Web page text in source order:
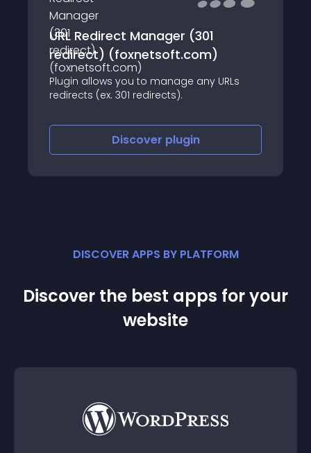
URL Redirect Manager (301
redirect) (foxnetsoft.com)
Plugin allows you to manage any URLs
redirects (ex. 301 redirects).
Discover plugin
DISCOVER APPS BY PLATFORM
Discover the best apps for your
website